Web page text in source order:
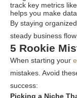
track key metrics
helps you make
By staying
steady business
5 Rookie
When starting your
mistakes. Avoid
success:
Picking a Niche